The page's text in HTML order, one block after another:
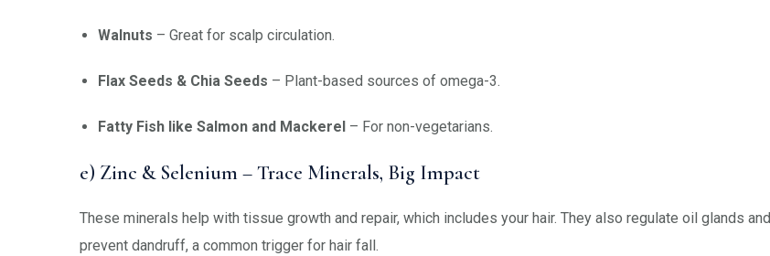
Walnuts – Great for scalp circulation.
Flax Seeds & Chia Seeds – Plant-based sources of omega-3.
Fatty Fish like Salmon and Mackerel – For non-vegetarians.
e) Zinc & Selenium – Trace Minerals, Big Impact
These minerals help with tissue growth and repair, which includes your hair. They also regulate oil glands and
prevent dandruff, a common trigger for hair fall.